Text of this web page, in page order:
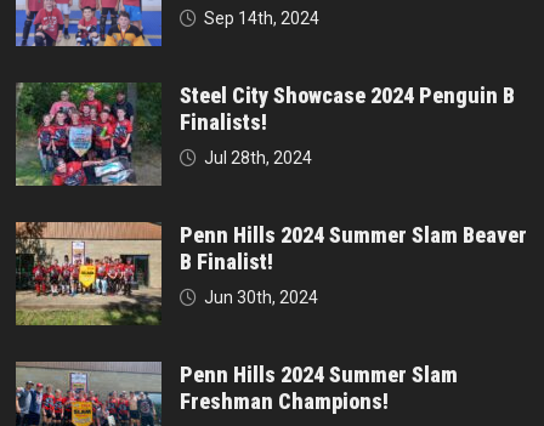
Sep 14th, 2024
Steel City Showcase 2024 Penguin B
Finalists!
Jul 28th, 2024
Penn Hills 2024 Summer Slam Beaver
B Finalist!
Jun 30th, 2024
Penn Hills 2024 Summer Slam
Freshman Champions!